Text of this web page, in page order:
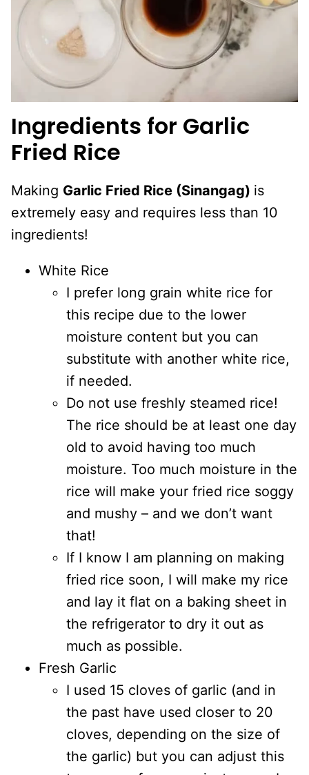
Ingredients for Garlic
Fried Rice
Making Garlic Fried Rice (Sinangag) is
extremely easy and requires less than 10
ingredients!
White Rice
I prefer long grain white rice for
this recipe due to the lower
moisture content but you can
substitute with another white rice,
if needed.
Do not use freshly steamed rice!
The rice should be at least one day
old to avoid having too much
moisture. Too much moisture in the
rice will make your fried rice soggy
and mushy – and we don’t want
that!
If I know I am planning on making
fried rice soon, I will make my rice
and lay it flat on a baking sheet in
the refrigerator to dry it out as
much as possible.
Fresh Garlic
I used 15 cloves of garlic (and in
the past have used closer to 20
cloves, depending on the size of
the garlic) but you can adjust this